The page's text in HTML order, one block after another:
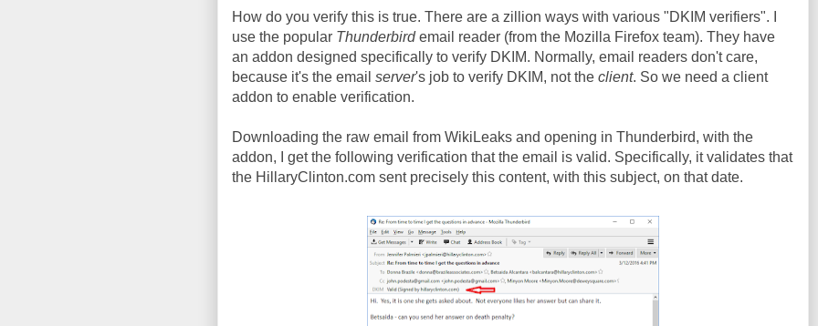
How do you verify this is true. There are a zillion ways with various "DKIM verifiers". I
use the popular Thunderbirdemail reader (from the Mozilla Firefox team). They have
an addon designed specifically to verify DKIM. Normally, email readers don't care,
because it's the email server's job to verify DKIM, not the client. So we need a client
addon to enable verification.
Downloading the raw email from WikiLeaks and opening in Thunderbird, with the
addon, I get the following verification that the email is valid. Specifically, it validates that
the HillaryClinton.com sent precisely this content, with this subject, on that date.